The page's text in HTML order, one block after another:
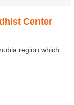
Center
region which